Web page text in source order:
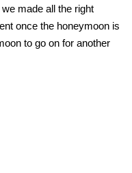
made all the right
once the honeymoon is
to go on for another